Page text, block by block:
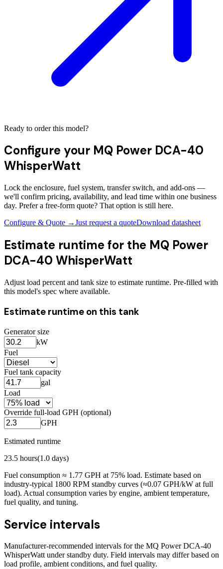
Ready to order this model?
Configure your MQ Power DCA-40
WhisperWatt
Lock the enclosure, fuel system, transfer switch, and add-ons —
we'll confirm pricing, availability, and lead time within one business
day. Prefer a free-form quote? That option is still here.
Configure & Quote →Just request a quoteDownload datasheet
Estimate runtime for the MQ Power
DCA-40 WhisperWatt
Adjust load percent and tank size to estimate runtime. Pre-filled with
this model's spec where available.
Estimate runtime on this tank
Generator size
kW
Fuel
Fuel tank capacity
gal
Load
Override full-load GPH (optional)
GPH
Estimated runtime
23.5 hours(1.0 days)
Fuel consumption ≈ 1.77 GPH at 75% load. Estimate based on
industry-typical 1800 RPM standby curves (≈0.07 GPH/kW at full
load). Actual consumption varies by engine, ambient temperature,
fuel quality, and tuning.
Service intervals
Manufacturer-recommended intervals for the MQ Power DCA-40
WhisperWattunder standby duty. Field intervals may differ based on
load profile, ambient conditions, and fuel quality.